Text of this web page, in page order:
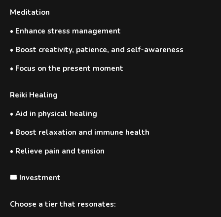
Meditation
• Enhance stress management
• Boost creativity, patience, and self-awareness
• Focus on the present moment
Reiki Healing
• Aid in physical healing
• Boost relaxation and immune health
• Relieve pain and tension
🎟️ Investment
Choose a tier that resonates: